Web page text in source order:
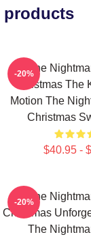
products
The
Christmas The
Motion The
Christmas
$40.95 -
-20%
The
Christmas
The
-20%